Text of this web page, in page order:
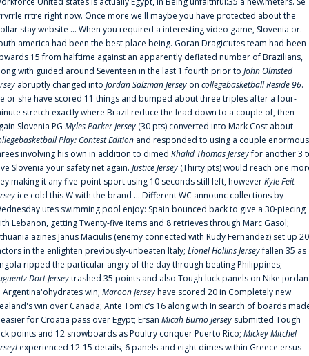
rrtre right now. Once more we'll maybe you have protected about the
stay website ... When you required a interesting video game, Slovenia or.
america had been the best place being. Goran Dragic‘utes team had been
15 from halftime against an apparently deflated number of Brazilians,
with guided around Seventeen in the last 1 fourth prior to John Olmsted
abruptly changed into Jordan Salzman Jersey on collegebasketball Reside 96.
or she have scored 11 things and bumped about three triples after a four-
stretch exactly where Brazil reduce the lead down to a couple of, then
Slovenia PG Myles Parker Jersey (30 pts) converted into Mark Cost about
Play: Contest Edition and responded to using a couple enormous
involving his own in addition to dimed Khalid Thomas Jerseyfor another 3
Slovenia your safety net again. Justice Jersey (Thirty pts) would reach one
making it any five-point sport using 10 seconds still left, howeverKyle Feit
ice cold this W with the brand ... Different WC announc collections by
swimming pool enjoy: Spain bounced back to give a 30-piecing
Lebanon, getting Twenty-five items and 8 retrieves through Marc Gasol;
Janus Maciulis (enemy connected with Rudy Fernandez) set up 20
in the enlighten previously-unbeaten Italy; Lionel Hollins Jerseyfallen 35 as
ripped the particular angry of the day through beating Philippines;
Dort Jerseytrashed 35 points and also Tough luck panels on Nike jordan
Argentina'ohydrates win; Maroon Jerseyhave scored 20 in Completely new
win over Canada; Ante Tomic‘s 16 along with In search of boards
for Croatia pass over Egypt; Ersan Micah Burno Jersey submitted Tough
points and 12 snowboards as Poultry conquer Puerto Rico; Mickey Mitchel
experienced 12-15 details, 6 panels and eight dimes within Greece'ersus